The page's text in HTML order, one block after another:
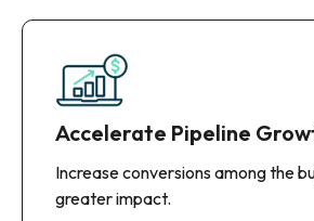
Accelerate Pipeline
Increase conversions among the
greater impact.